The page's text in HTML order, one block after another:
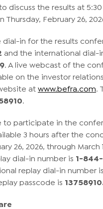
discuss the results at 5:30
Thursday, February 26,
dial-in for the results
and the international dial-
. A live webcast of the
on the investor
at www.befra.com .
to participate in the
3 hours after the
26, 2026, through March
dial-in number is 1-
replay dial-in number is
passcode is